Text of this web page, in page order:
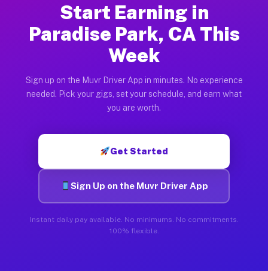
Start Earning in
Paradise Park, CA This
Week
Sign up on the Muvr Driver App in minutes. No experience
needed. Pick your gigs, set your schedule, and earn what
you are worth.
Get Started
Sign Up on the Muvr Driver App
Instant daily pay available. No minimums. No commitments.
100% flexible.